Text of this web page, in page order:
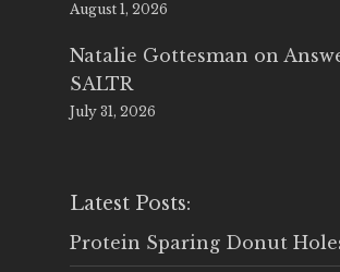
August 1, 2026
Natalie Gottesman on
SALTR
July 31, 2026
Latest Posts:
Protein Sparing Donut